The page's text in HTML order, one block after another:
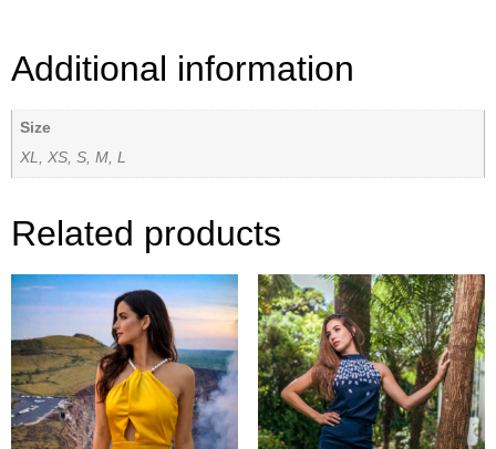
Additional information
Size
XL, XS, S, M, L
Related products